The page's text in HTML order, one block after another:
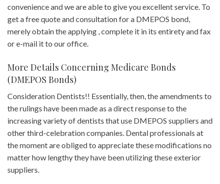
convenience and we are able to give you excellent service. To
get a free quote and consultation for a DMEPOS bond,
merely obtain the applying , complete it in its entirety and fax
or e-mail it to our office.
More Details Concerning Medicare Bonds
(DMEPOS Bonds)
Consideration Dentists!! Essentially, then, the amendments to
the rulings have been made as a direct response to the
increasing variety of dentists that use DMEPOS suppliers and
other third-celebration companies. Dental professionals at
the moment are obliged to appreciate these modifications no
matter how lengthy they have been utilizing these exterior
suppliers.